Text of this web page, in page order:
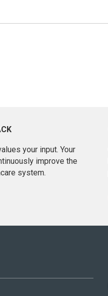
your input. Your
improve the
system.